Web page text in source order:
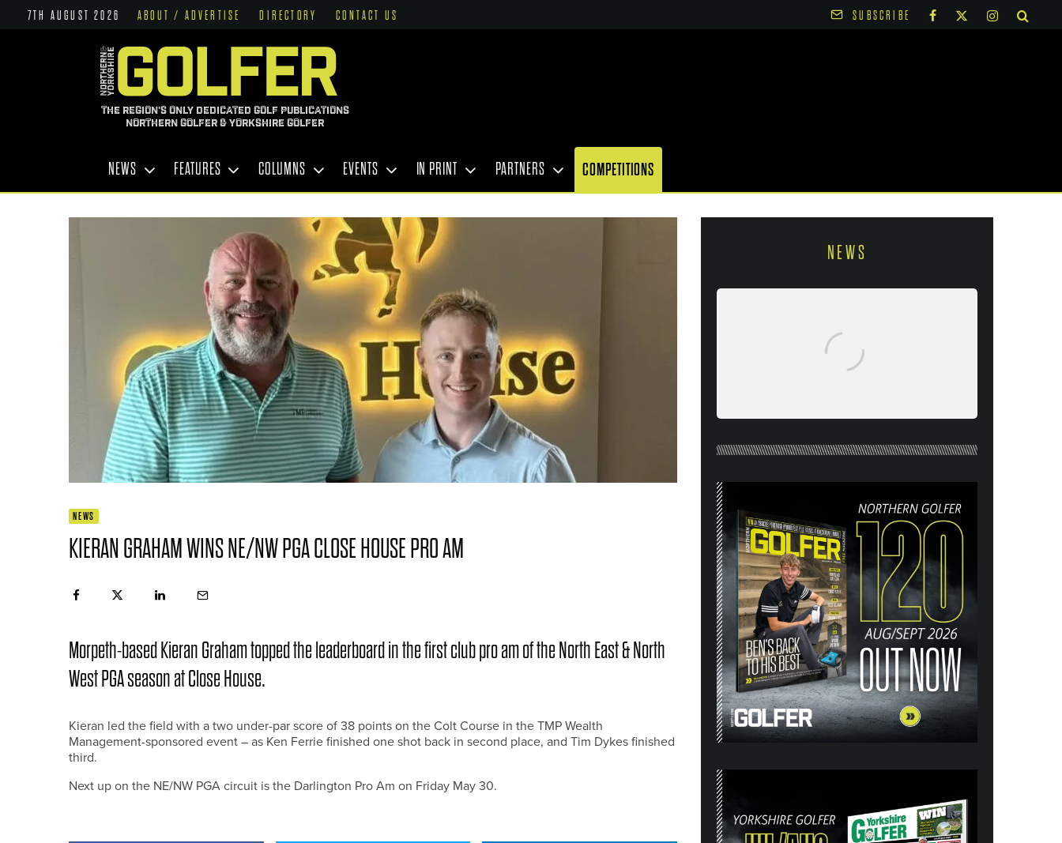
7TH AUGUST 2026 ABOUT / ADVERTISE DIRECTORY CONTACT US SUBSCRIBE
THE REGION'S ONLY DEDICATED GOLF PUBLICATIONS
NORTHERN GOLFER & YORKSHIRE GOLFER
NEWS FEATURES COLUMNS EVENTS IN PRINT PARTNERS COMPETITIONS
NEWS
KIERAN GRAHAM WINS NE/NW PGA CLOSE HOUSE PRO AM
Morpeth-based Kieran Graham topped the leaderboard in the first club pro am of the North East & North
West PGA season at Close House.
Kieran led the field with a two under-par score of 38 points on the Colt Course in the TMP Wealth
Management-sponsored event – as Ken Ferrie finished one shot back in second place, and Tim Dykes finished
third.
Next up on the NE/NW PGA circuit is the Darlington Pro Am on Friday May 30.
NEWS
26) OUT NOW